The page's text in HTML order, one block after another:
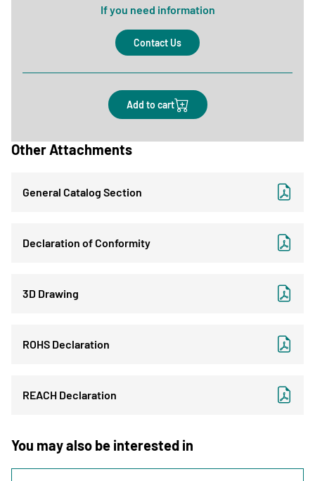
If you need information
Contact Us
Add to cart
Other Attachments
General Catalog Section
Declaration of Conformity
3D Drawing
ROHS Declaration
REACH Declaration
You may also be interested in